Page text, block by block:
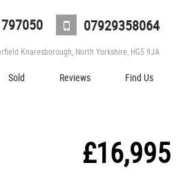
07929358064
Knaresborough, North Yorkshire, HG5 9JA
Sold Reviews Find Us
£16,995